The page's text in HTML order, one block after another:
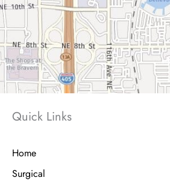
Quick Links
Home
Surgical